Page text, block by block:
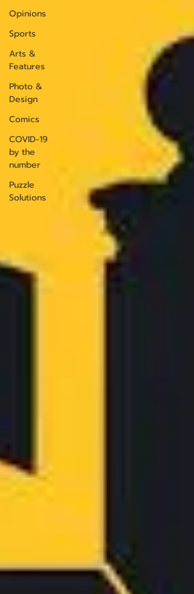
Opinions
Sports
Arts &
Features
Photo &
Design
Comics
COVID-19
by the
number
Puzzle
Solutions